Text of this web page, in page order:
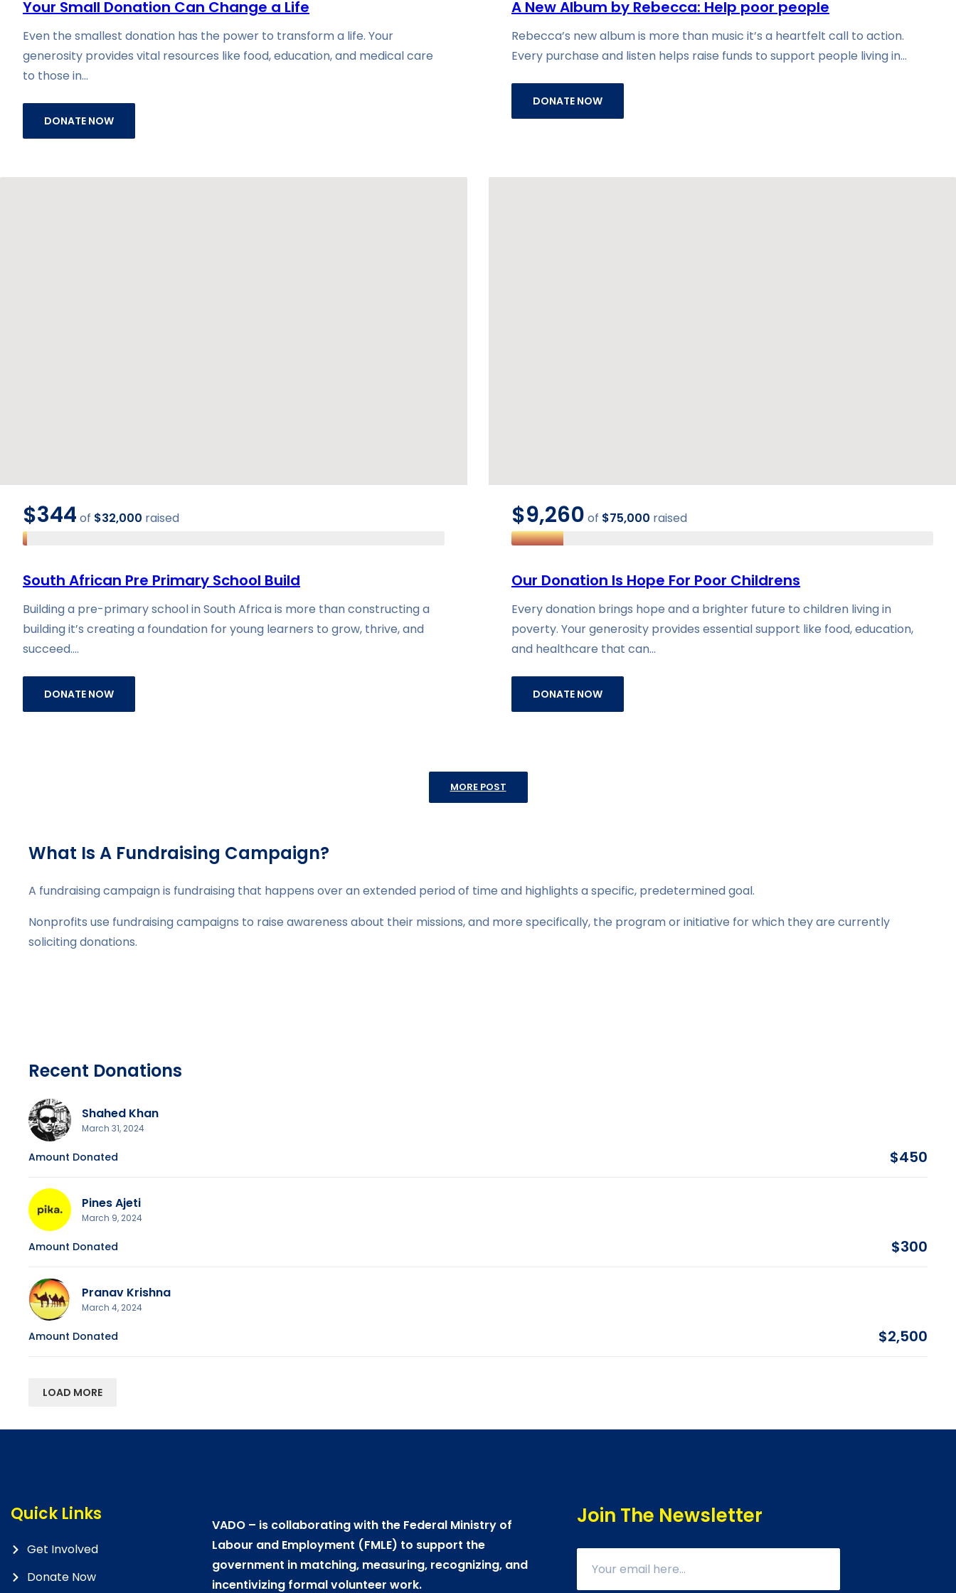
Your Small Donation Can Change a Life
Even the smallest donation has the power to transform a life. Your
generosity provides vital resources like food, education, and medical care
to those in…
DONATE NOW
A New Album by Rebecca: Help poor people
Rebecca’s new album is more than music it’s a heartfelt call to action.
Every purchase and listen helps raise funds to support people living in…
DONATE NOW
$344 of $32,000 raised
South African Pre Primary School Build
Building a pre-primary school in South Africa is more than constructing a
building it’s creating a foundation for young learners to grow, thrive, and
succeed.…
DONATE NOW
$9,260 of $75,000 raised
Our Donation Is Hope For Poor Childrens
Every donation brings hope and a brighter future to children living in
poverty. Your generosity provides essential support like food, education,
and healthcare that can…
DONATE NOW
MORE POST
What Is A Fundraising Campaign?
A fundraising campaign is fundraising that happens over an extended period of time and highlights a specific, predetermined goal.
Nonprofits use fundraising campaigns to raise awareness about their missions, and more specifically, the program or initiative for which they are currently
soliciting donations.
Recent Donations
Shahed Khan
March 31, 2024
Amount Donated $450
Pines Ajeti
March 9, 2024
Amount Donated $300
Pranav Krishna
March 4, 2024
Amount Donated $2,500
LOAD MORE
Quick Links
Get Involved
Donate Now
VADO – is collaborating with the Federal Ministry of
Labour and Employment (FMLE) to support the
government in matching, measuring, recognizing, and
incentivizing formal volunteer work.
Join The Newsletter